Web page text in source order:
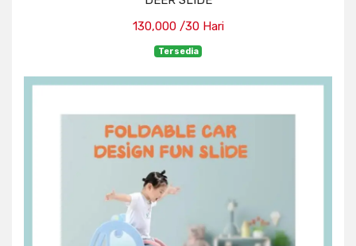
130,000 /30 Hari
Tersedia